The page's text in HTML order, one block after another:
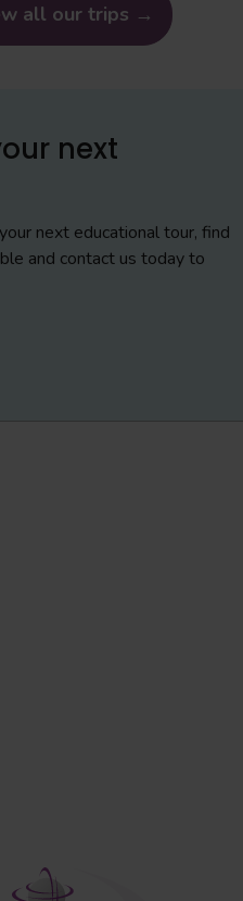
all our trips →
next
next educational tour, find
and contact us today to